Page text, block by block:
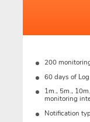
200
60 days of
1m., 5m.,
monitoring
Notification